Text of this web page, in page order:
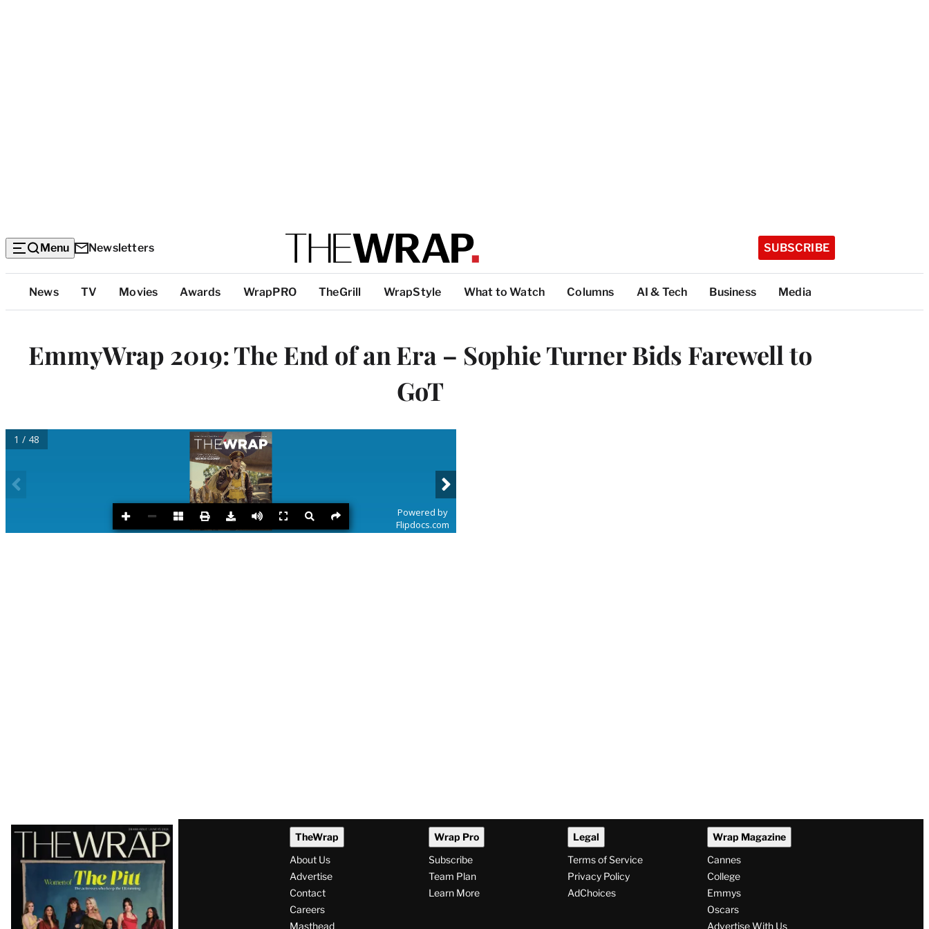
Menu Newsletters SUBSCRIBE
Top
Categories
News TV Movies Awards WrapPRO TheGrill WrapStyle What to Watch Columns AI & Tech Business Media
EmmyWrap 2019: The End of an Era – Sophie Turner Bids Farewell to
GoT
Latest
Magazine
Issue
TheWrap
About Us
Advertise
Contact
Careers
Masthead
Wrap Pro
Subscribe
Team Plan
Learn More
Legal
Terms of Service
Privacy Policy
AdChoices
Wrap Magazine
Cannes
College
Emmys
Oscars
Advertise With Us